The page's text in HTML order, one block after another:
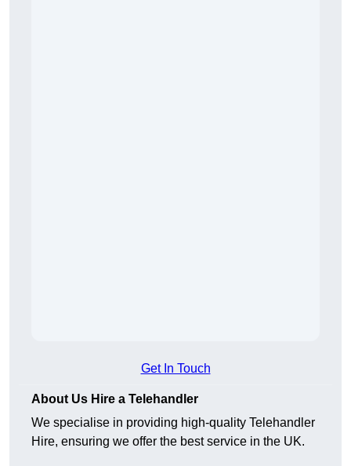
Get In Touch
About Us Hire a Telehandler
We specialise in providing high-quality Telehandler
Hire, ensuring we offer the best service in the UK.